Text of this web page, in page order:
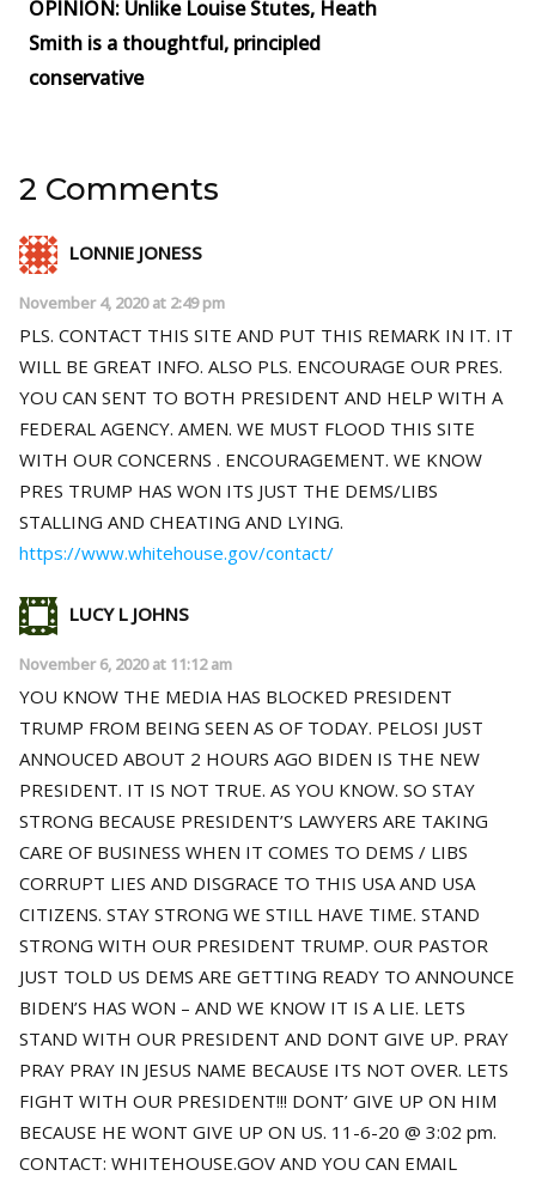
OPINION: Unlike Louise Stutes, Heath
Smith is a thoughtful, principled
conservative
2 Comments
LONNIE JONESS
November 4, 2020 at 2:49 pm
PLS. CONTACT THIS SITE AND PUT THIS REMARK IN IT. IT
WILL BE GREAT INFO. ALSO PLS. ENCOURAGE OUR PRES.
YOU CAN SENT TO BOTH PRESIDENT AND HELP WITH A
FEDERAL AGENCY. AMEN. WE MUST FLOOD THIS SITE
WITH OUR CONCERNS . ENCOURAGEMENT. WE KNOW
PRES TRUMP HAS WON ITS JUST THE DEMS/LIBS
STALLING AND CHEATING AND LYING.
https://www.whitehouse.gov/contact/
LUCY L JOHNS
November 6, 2020 at 11:12 am
YOU KNOW THE MEDIA HAS BLOCKED PRESIDENT
TRUMP FROM BEING SEEN AS OF TODAY. PELOSI JUST
ANNOUCED ABOUT 2 HOURS AGO BIDEN IS THE NEW
PRESIDENT. IT IS NOT TRUE. AS YOU KNOW. SO STAY
STRONG BECAUSE PRESIDENT’S LAWYERS ARE TAKING
CARE OF BUSINESS WHEN IT COMES TO DEMS / LIBS
CORRUPT LIES AND DISGRACE TO THIS USA AND USA
CITIZENS. STAY STRONG WE STILL HAVE TIME. STAND
STRONG WITH OUR PRESIDENT TRUMP. OUR PASTOR
JUST TOLD US DEMS ARE GETTING READY TO ANNOUNCE
BIDEN’S HAS WON – AND WE KNOW IT IS A LIE. LETS
STAND WITH OUR PRESIDENT AND DONT GIVE UP. PRAY
PRAY PRAY IN JESUS NAME BECAUSE ITS NOT OVER. LETS
FIGHT WITH OUR PRESIDENT!!! DONT’ GIVE UP ON HIM
BECAUSE HE WONT GIVE UP ON US. 11-6-20 @ 3:02 pm.
CONTACT: WHITEHOUSE.GOV AND YOU CAN EMAIL